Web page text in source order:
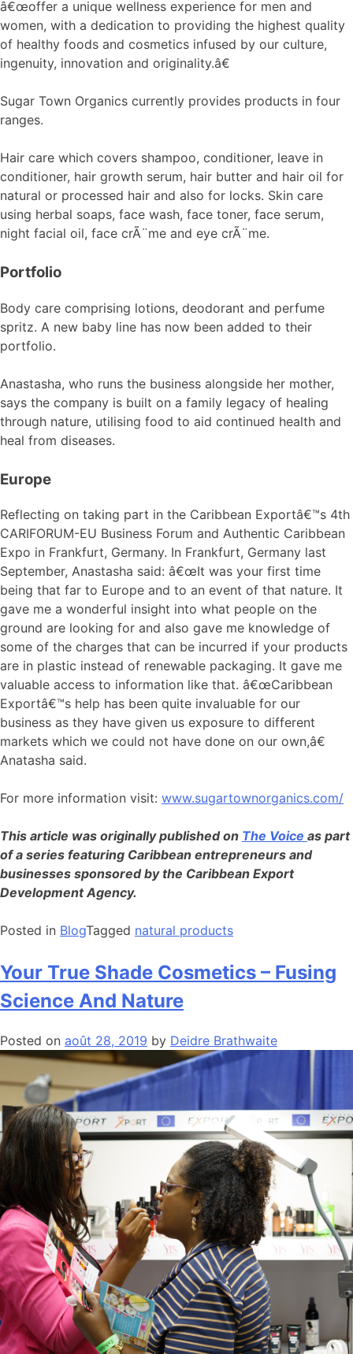
â€œoffer a unique wellness experience for men and
women, with a dedication to providing the highest quality
of healthy foods and cosmetics infused by our culture,
ingenuity, innovation and originality.â€
Sugar Town Organics currently provides products in four
ranges.
Hair care which covers shampoo, conditioner, leave in
conditioner, hair growth serum, hair butter and hair oil for
natural or processed hair and also for locks. Skin care
using herbal soaps, face wash, face toner, face serum,
night facial oil, face crÃ¨me and eye crÃ¨me.
Portfolio
Body care comprising lotions, deodorant and perfume
spritz. A new baby line has now been added to their
portfolio.
Anastasha, who runs the business alongside her mother,
says the company is built on a family legacy of healing
through nature, utilising food to aid continued health and
heal from diseases.
Europe
Reflecting on taking part in the Caribbean Exportâ€™s 4th
CARIFORUM-EU Business Forum and Authentic Caribbean
Expo in Frankfurt, Germany. In Frankfurt, Germany last
September, Anastasha said: â€œIt was your first time
being that far to Europe and to an event of that nature. It
gave me a wonderful insight into what people on the
ground are looking for and also gave me knowledge of
some of the charges that can be incurred if your products
are in plastic instead of renewable packaging. It gave me
valuable access to information like that. â€œCaribbean
Exportâ€™s help has been quite invaluable for our
business as they have given us exposure to different
markets which we could not have done on our own,â€
Anatasha said.
For more information visit: www.sugartownorganics.com/
This article was originally published on The Voice as part
of a series featuring Caribbean entrepreneurs and
businesses sponsored by the Caribbean Export
Development Agency.
Posted in BlogTagged natural products
Your True Shade Cosmetics – Fusing
Science And Nature
Posted on août 28, 2019 by Deidre Brathwaite